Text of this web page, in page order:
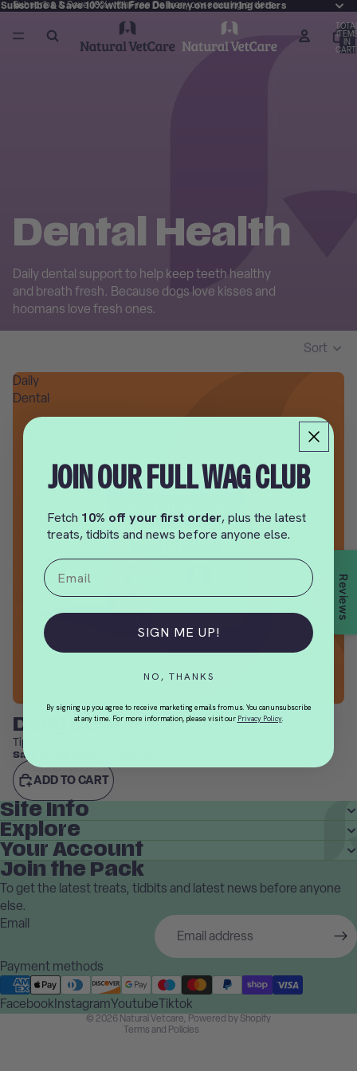
Subscribe & Save 10% with Free Delivery on recurring orders
Subscribe & Save 10% with Free Delivery on recurring orders
IN
Dental Health
Daily dental support to help keep teeth healthy
and breath fresh. Because dogs love kisses and
hoomans love fresh ones.
Sort
Daily
Dental
Daily Dental
Tip top teefies
Sale price
ADD TO CART
Site Info
Explore
Your Account
Join the Pack
To get the latest treats, tidbits and latest news before anyone
else.
Email
Payment methods
FacebookInstagramYoutubeTiktok
© 2026Natural Vetcare, Powered by Shopify
Terms and Policies
Privacy policy
Contact information
Refund policy
Cancellation policy
Reviews
JOIN OUR FULL WAG CLUB
Fetch 10% off your first order, plus the latest
treats, tidbits and news before anyone else.
Email
SIGN ME UP!
NO, THANKS
By signing up you agree to receive marketing emails from us. You can unsubscribe
at any time. For more information, please visit our Privacy Policy.